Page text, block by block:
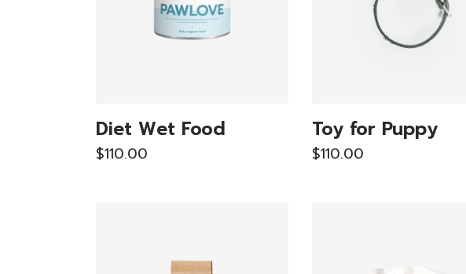
Diet Wet Food
$110.00
Toy for Puppy
$110.00